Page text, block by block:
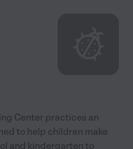
Center practices an
to help children make
and kindergarten to